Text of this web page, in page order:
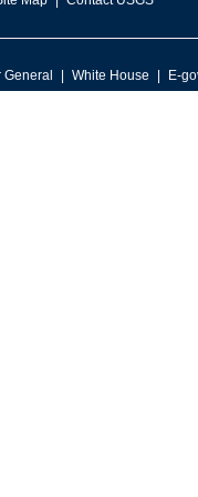
General White House E-